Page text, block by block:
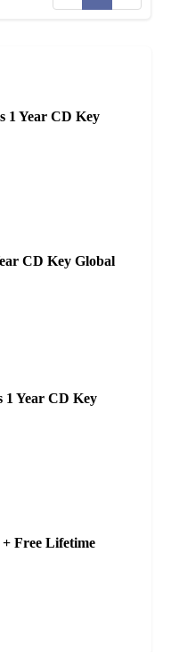
1 Year CD Key
CD Key Global
1 Year CD Key
Free Lifetime